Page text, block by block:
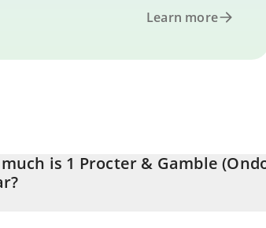
Learn more
is 1 Procter & Gamble